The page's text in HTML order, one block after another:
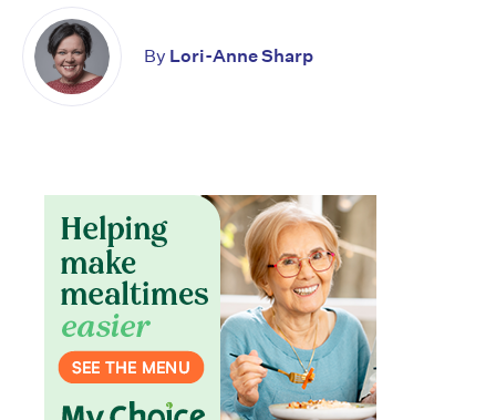
By Lori-Anne Sharp
Don’t miss the next edition.
Subscribe to the HelloCare
newsletter.